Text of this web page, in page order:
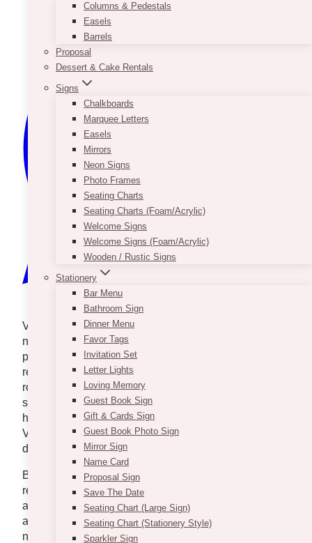
Columns & Pedestals
Easels
Barrels
Proposal
Dessert & Cake Rentals
Signs
Chalkboards
Marquee Letters
Easels
Mirrors
Neon Signs
Photo Frames
Seating Charts
Seating Charts (Foam/Acrylic)
Welcome Signs
Welcome Signs (Foam/Acrylic)
Wooden / Rustic Signs
Stationery
Bar Menu
Bathroom Sign
Dinner Menu
Favor Tags
Invitation Set
Letter Lights
Loving Memory
Guest Book Sign
Gift & Cards Sign
Guest Book Photo Sign
Mirror Sign
Name Card
Proposal Sign
Save The Date
Seating Chart (Large Sign)
Seating Chart (Stationery Style)
Sparkler Sign
Valentine’s Day is just around the corner, and there’s
no better way to celebrate it than by surprising your
partner! Yes, we know that you were used to
receiving gifts from your man, but why not change
roles this time? Sounds exciting, right? Imagine the
surprise on his face when the delivery appears on
his doorstep. The attractive and well-wrapped
Valentine’s gift and a personalized greeting card will
definitely make his day better.
But while surprises look simple when you are the
receiver, planning and searching for the perfect gift is
actually not. You have to spend time walking back
and forth the shops in Toronto because there is
nothing that suits your man’s taste. You have to